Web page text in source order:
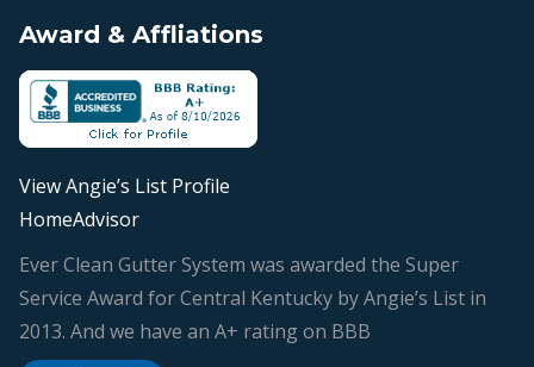
opens
in
new
window
opens
in
new
window
opens
in
new
window
opens
in
new
window
Award & Affliations
View Angie’s List Profile
HomeAdvisor
Ever Clean Gutter System was awarded the Super
Service Award for Central Kentucky by Angie’s List in
2013. And we have an A+ rating on BBB